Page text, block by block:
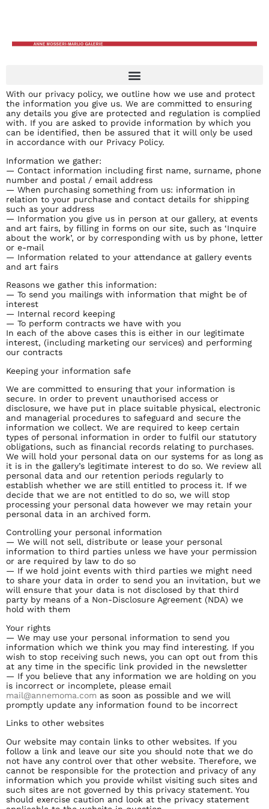
With our privacy policy, we outline how we use and protect
the information you give us. We are committed to ensuring
any details you give are protected and regulation is complied
with. If you are asked to provide information by which you
can be identified, then be assured that it will only be used
in accordance with our Privacy Policy.
Information we gather:
— Contact information including first name, surname, phone
number and postal / email address
— When purchasing something from us: information in
relation to your purchase and contact details for shipping
such as your address
— Information you give us in person at our gallery, at events
and art fairs, by filling in forms on our site, such as ‘Inquire
about the work’, or by corresponding with us by phone, letter
or e-mail
— Information related to your attendance at gallery events
and art fairs
Reasons we gather this information:
— To send you mailings with information that might be of
interest
— Internal record keeping
— To perform contracts we have with you
In each of the above cases this is either in our legitimate
interest, (including marketing our services) and performing
our contracts
Keeping your information safe
We are committed to ensuring that your information is
secure. In order to prevent unauthorised access or
disclosure, we have put in place suitable physical, electronic
and managerial procedures to safeguard and secure the
information we collect. We are required to keep certain
types of personal information in order to fulfil our statutory
obligations, such as financial records relating to purchases.
We will hold your personal data on our systems for as long as
it is in the gallery’s legitimate interest to do so. We review all
personal data and our retention periods regularly to
establish whether we are still entitled to process it. If we
decide that we are not entitled to do so, we will stop
processing your personal data however we may retain your
personal data in an archived form.
Controlling your personal information
— We will not sell, distribute or lease your personal
information to third parties unless we have your permission
or are required by law to do so
— If we hold joint events with third parties we might need
to share your data in order to send you an invitation, but we
will ensure that your data is not disclosed by that third
party by means of a Non-Disclosure Agreement (NDA) we
hold with them
Your rights
— We may use your personal information to send you
information which we think you may find interesting. If you
wish to stop receiving such news, you can opt out from this
at any time in the specific link provided in the newsletter
— If you believe that any information we are holding on you
is incorrect or incomplete, please email
mail@annemoma.com as soon as possible and we will
promptly update any information found to be incorrect
Links to other websites
Our website may contain links to other websites. If you
follow a link and leave our site you should note that we do
not have any control over that other website. Therefore, we
cannot be responsible for the protection and privacy of any
information which you provide whilst visiting such sites and
such sites are not governed by this privacy statement. You
should exercise caution and look at the privacy statement